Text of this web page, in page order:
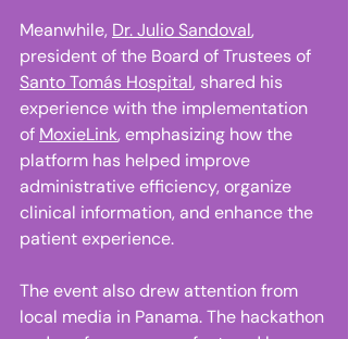
Meanwhile, Dr. Julio Sandoval,
president of the Board of Trustees of
Santo Tomás Hospital, shared his
experience with the implementation
of MoxieLink, emphasizing how the
platform has helped improve
administrative efficiency, organize
clinical information, and enhance the
patient experience.
The event also drew attention from
local media in Panama. The hackathon